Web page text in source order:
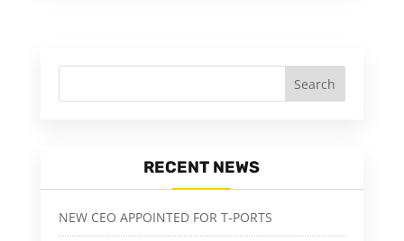
RECENT NEWS
NEW CEO APPOINTED FOR T-PORTS